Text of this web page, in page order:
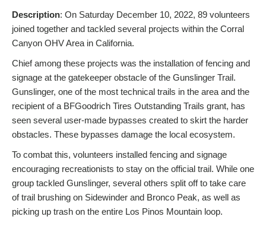
Description: On Saturday December 10, 2022, 89 volunteers
joined together and tackled several projects within the Corral
Canyon OHV Area in California.
Chief among these projects was the installation of fencing and
signage at the gatekeeper obstacle of the Gunslinger Trail.
Gunslinger, one of the most technical trails in the area and the
recipient of a BFGoodrich Tires Outstanding Trails grant, has
seen several user-made bypasses created to skirt the harder
obstacles. These bypasses damage the local ecosystem.
To combat this, volunteers installed fencing and signage
encouraging recreationists to stay on the official trail. While one
group tackled Gunslinger, several others split off to take care
of trail brushing on Sidewinder and Bronco Peak, as well as
picking up trash on the entire Los Pinos Mountain loop.